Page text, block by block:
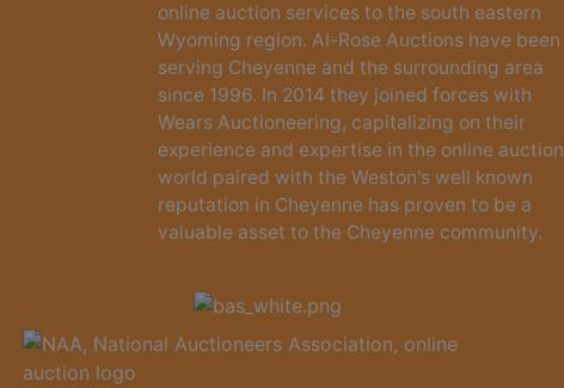
online auction services to the south eastern
Wyoming region. Al-Rose Auctions have been
serving Cheyenne and the surrounding area
since 1996. In 2014 they joined forces with
Wears Auctioneering, capitalizing on their
experience and expertise in the online auction
world paired with the Weston's well known
reputation in Cheyenne has proven to be a
valuable asset to the Cheyenne community.